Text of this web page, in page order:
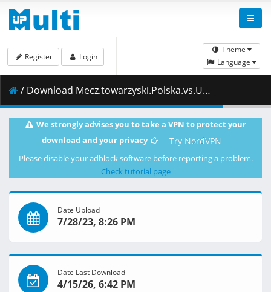
Theme
Language
Register Login
/ Download Mecz.towarzyski.Polska.vs.Ukraina.23.11.2019.1080i.PL.HDTV.maraarab.ts ( 6.20 GB )
We strongly advises you to take a VPN to protect your
download and your privacy
Try NordVPN
Please disable your adblock software before reporting a problem.
Check tutorial page
Date Upload
7/28/23, 8:26 PM
Date Last Download
4/15/26, 6:42 PM